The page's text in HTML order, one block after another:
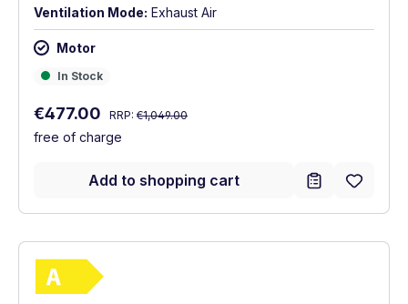
Ventilation Mode: Exhaust Air
Motor
In Stock
In Stock
Sale price:
€477.00 Regular price:
RRP: €1,049.00
free of charge
Add to shopping cart